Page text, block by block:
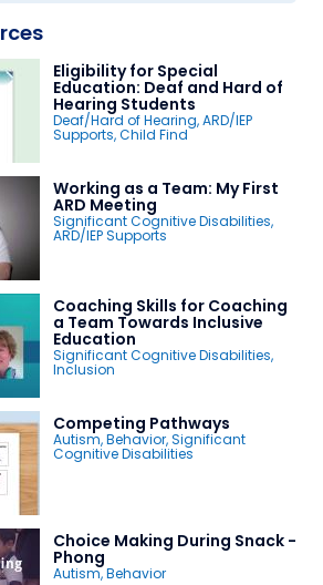
Eligibility for Special
Education: Deaf and Hard of
Hearing Students
Deaf/Hard of Hearing,ARD/IEP
Supports,Child Find
Working as a Team: My First
ARD Meeting
Significant Cognitive Disabilities,
ARD/IEP Supports
Coaching Skills for Coaching
a Team Towards Inclusive
Education
Significant Cognitive Disabilities,
Inclusion
Competing Pathways
Autism,Behavior,Significant
Cognitive Disabilities
Choice Making During Snack -
Phong
Autism,Behavior